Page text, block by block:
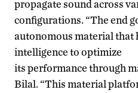
propagate sound across
configurations. “The end
autonomous material that
intelligence to optimize
its performance through
Bilal.“This material